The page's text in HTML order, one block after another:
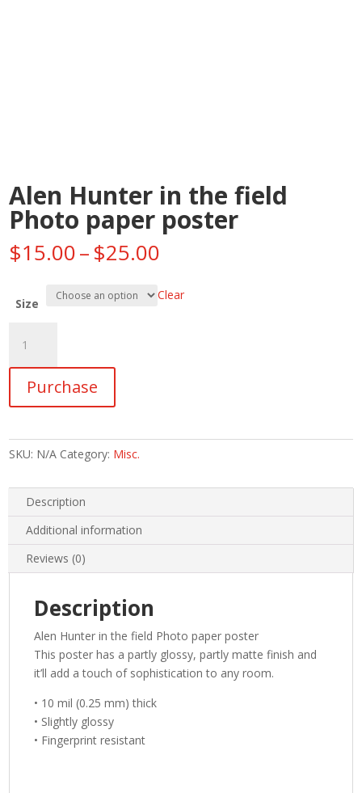
Alen Hunter in the field
Photo paper poster
$15.00–$25.00
$15.00
through
Size
Clear
Hunter
in
field
paper
poster
Purchase
SKU: N/A Category: Misc.
Description
Additional information
Reviews (0)
Description
Alen Hunter in the field Photo paper poster
This poster has a partly glossy, partly matte finish and
it’ll add a touch of sophistication to any room.
• 10 mil (0.25 mm) thick
• Slightly glossy
• Fingerprint resistant